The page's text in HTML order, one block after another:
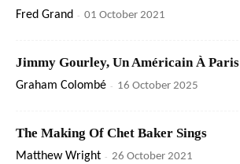
Fred Grand - 01 October 2021
Jimmy Gourley, Un Américain À Paris
Graham Colombé - 16 October 2025
The Making Of Chet Baker Sings
Matthew Wright - 26 October 2021